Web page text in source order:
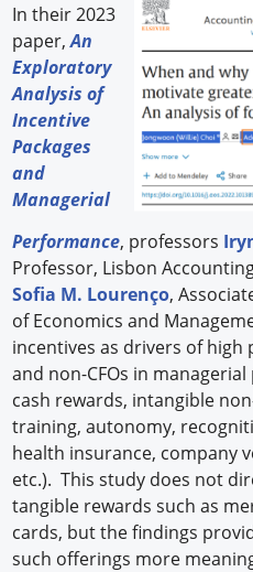
In their 2023
paper,An
Exploratory
Analysis of
Incentive
Packages
and
Managerial
Performance, professors
Professor, Lisbon
Sofia M. Lourenço,
of Economics and
incentives as drivers of high
and non-CFOs in
cash rewards, intangible
training, autonomy,
health insurance, company
etc.). This study does not
tangible rewards such as
cards, but the findings
such offerings more